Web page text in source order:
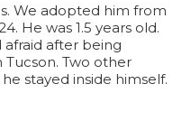
We adopted him from
He was 1.5 years old.
after being
Two other
stayed inside himself.